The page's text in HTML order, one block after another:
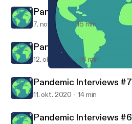
Swamp Talk
Pandemic Interviews #9
7. nov. 2020 16 min
Pandemic Interviews #8
12. okt. 2020 16 min
Pandemic Interviews #7
11. okt. 2020 14 min
Pandemic Interviews #6